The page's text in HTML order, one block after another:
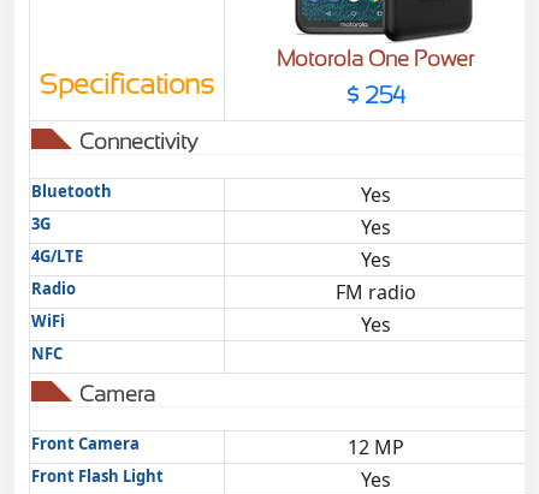
Specifications
Motorola One Power
$ 254
Connectivity
Bluetooth Yes
3G Yes
4G/LTE Yes
Radio FM radio
WiFi Yes
NFC
Camera
Front Camera 12 MP
Front Flash Light Yes